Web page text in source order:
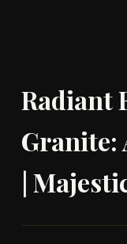
Radiant
Granite:
|